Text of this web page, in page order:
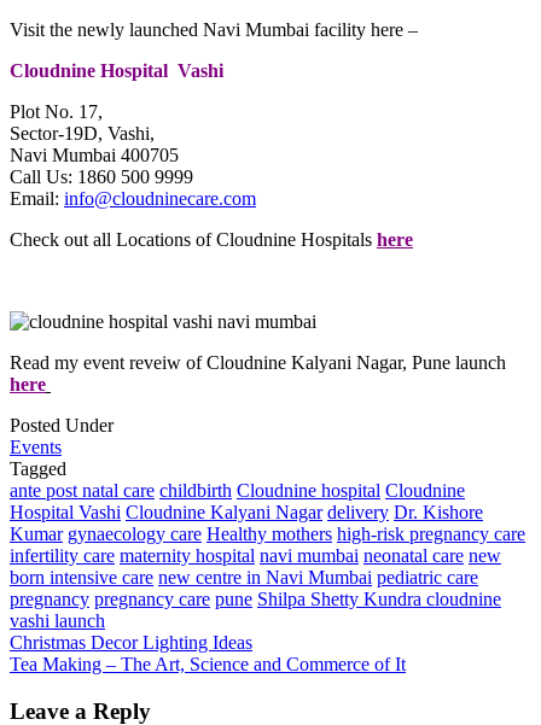
Visit the newly launched Navi Mumbai facility here –
Cloudnine Hospital Vashi
Plot No. 17,
Sector-19D, Vashi,
Navi Mumbai 400705
Call Us: 1860 500 9999
Email: info@cloudninecare.com
Check out all Locations of Cloudnine Hospitals here
Read my event reveiw of Cloudnine Kalyani Nagar, Pune launch
here
Posted Under
Events
Tagged
ante post natal care childbirth Cloudnine hospital Cloudnine
Hospital Vashi Cloudnine Kalyani Nagar delivery Dr. Kishore
Kumar gynaecology care Healthy mothers high-risk pregnancy care
infertility care maternity hospital navi mumbai neonatal care new
born intensive care new centre in Navi Mumbai pediatric care
pregnancy pregnancy care pune Shilpa Shetty Kundra cloudnine
vashi launch
Post
navigation
Christmas Decor Lighting Ideas
Tea Making – The Art, Science and Commerce of It
Leave a Reply